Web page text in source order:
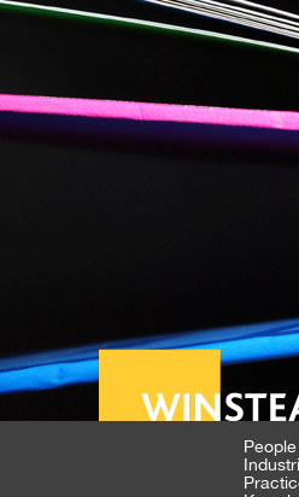
People